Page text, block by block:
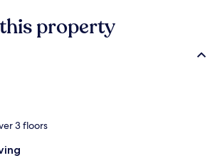
property
3 floors